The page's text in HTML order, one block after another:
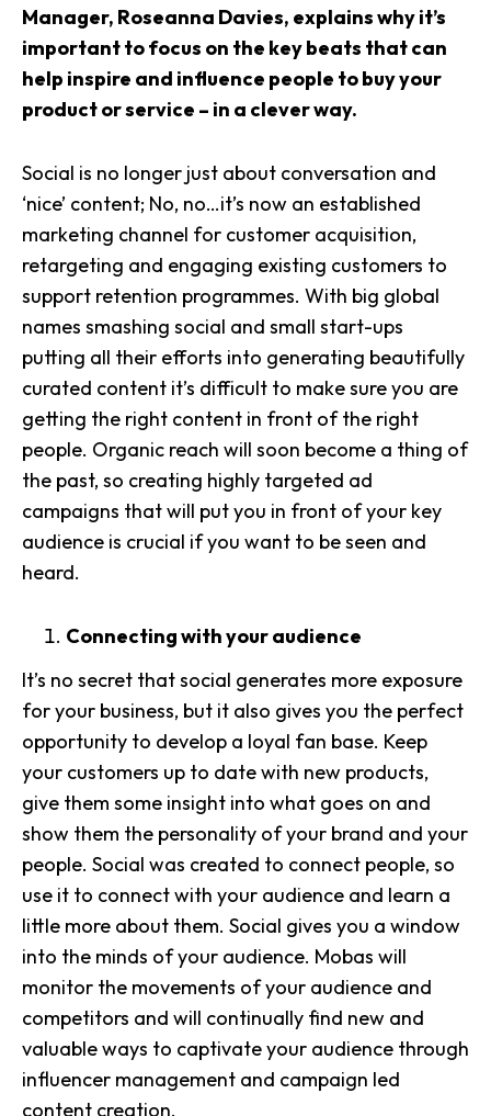
Manager, Roseanna Davies, explains why it’s
important to focus on the key beats that can
help inspire and influence people to buy your
product or service – in a clever way.
Social is no longer just about conversation and
‘nice’ content; No, no…it’s now an established
marketing channel for customer acquisition,
retargeting and engaging existing customers to
support retention programmes. With big global
names smashing social and small start-ups
putting all their efforts into generating beautifully
curated content it’s difficult to make sure you are
getting the right content in front of the right
people. Organic reach will soon become a thing of
the past, so creating highly targeted ad
campaigns that will put you in front of your key
audience is crucial if you want to be seen and
heard.
Connecting with your audience
It’s no secret that social generates more exposure
for your business, but it also gives you the perfect
opportunity to develop a loyal fan base. Keep
your customers up to date with new products,
give them some insight into what goes on and
show them the personality of your brand and your
people. Social was created to connect people, so
use it to connect with your audience and learn a
little more about them. Social gives you a window
into the minds of your audience. Mobas will
monitor the movements of your audience and
competitors and will continually find new and
valuable ways to captivate your audience through
influencer management and campaign led
content creation.